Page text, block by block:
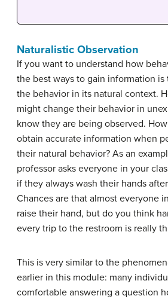
Naturalistic Observation
If you want to understand how
the best ways to gain information is
the behavior in its natural context.
might change their behavior in
know they are being observed.
obtain accurate information when
their natural behavior? As an
professor asks everyone in your
if they always wash their hands
Chances are that almost everyone
raise their hand, but do you think
every trip to the restroom is really
This is very similar to the
earlier in this module: many
comfortable answering a question